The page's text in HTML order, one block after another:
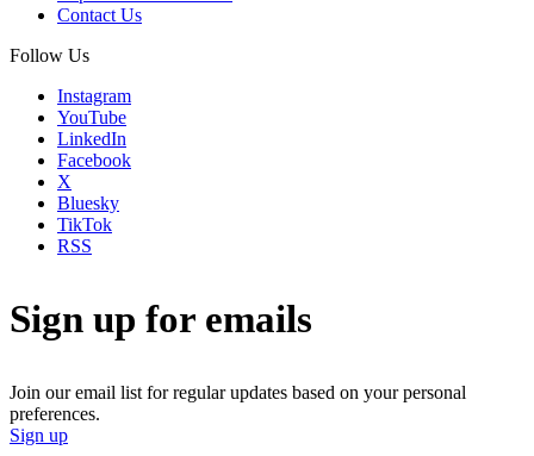
Contact Us
Follow Us
Instagram
YouTube
LinkedIn
Facebook
X
Bluesky
TikTok
RSS
Sign up for emails
Join our email list for regular updates based on your personal
preferences.
Sign up